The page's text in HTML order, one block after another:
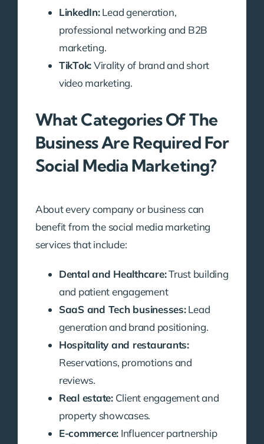
LinkedIn:Lead generation,
professional networking and B2B
marketing.
TikTok:Virality of brand and short
video marketing.
What Categories Of The
Business Are Required For
Social Media Marketing?
About every company or business can
benefit from the social media marketing
services that include:
Dental and Healthcare:Trust building
and patient engagement
SaaS and Tech businesses:Lead
generation and brand positioning.
Hospitality and restaurants:
Reservations, promotions and
reviews.
Real estate:Client engagement and
property showcases.
E-commerce: Influencer partnership